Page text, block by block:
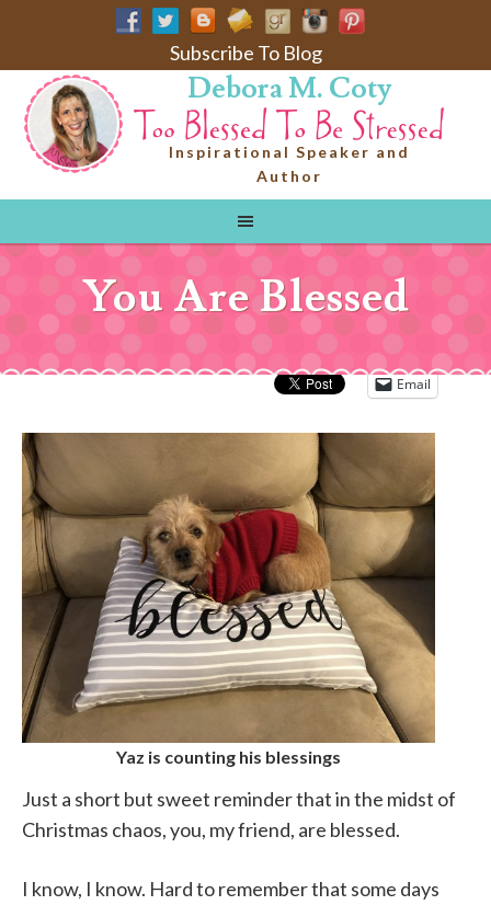
Subscribe To Blog
Debora M. Coty
Inspirational Speaker and
Author
You Are Blessed
Email
Yaz is counting his blessings
Just a short but sweet reminder that in the midst of
Christmas chaos, you, my friend, are blessed.
I know, I know. Hard to remember that some days